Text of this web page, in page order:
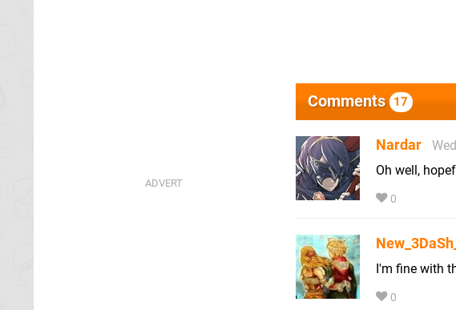
Comments 17
Nardar
Oh well,
0
I'm fine with
0